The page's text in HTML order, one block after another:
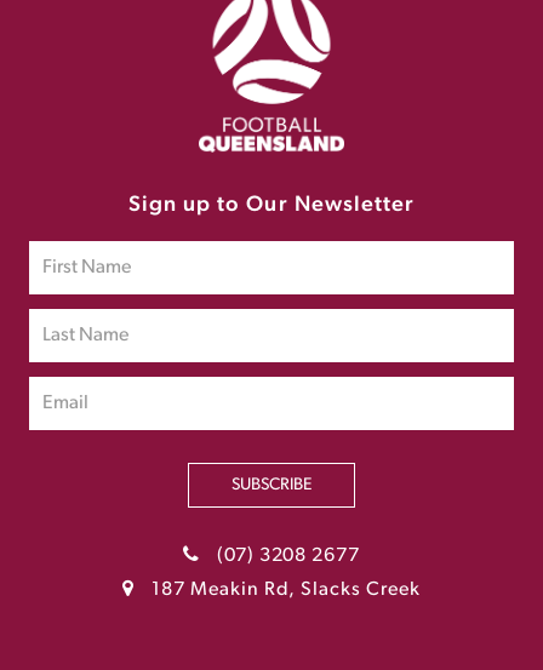
Sign up to Our Newsletter
SUBSCRIBE
(07) 3208 2677
187 Meakin Rd, Slacks Creek